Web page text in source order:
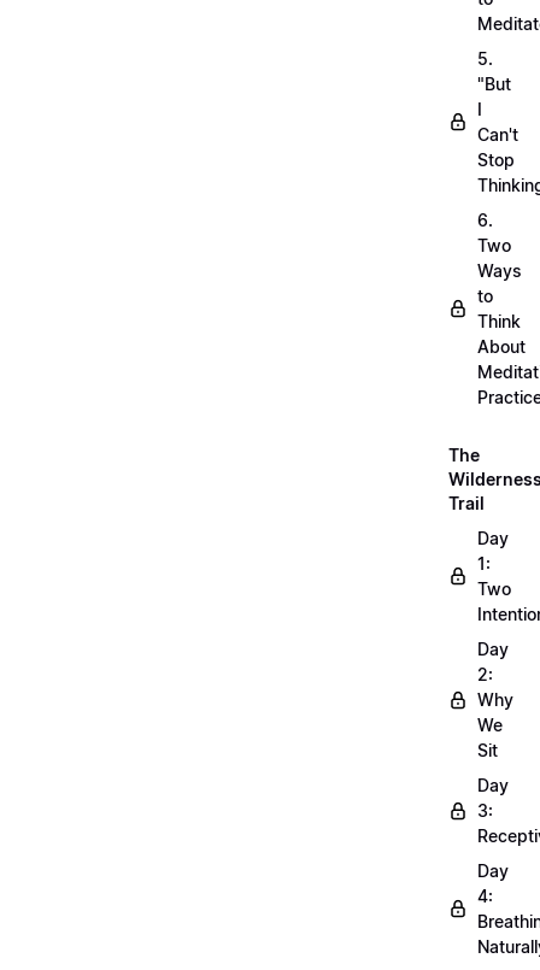
5.
"But
I
Can't
Stop
6.
Two
Ways
to
Think
About
The
Trail
Day
1:
Two
Day
2:
Why
We
Sit
Day
3:
Day
4: